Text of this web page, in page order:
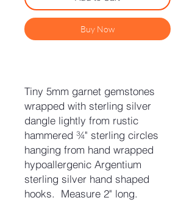
Buy Now
Tiny 5mm garnet gemstones
wrapped with sterling silver
dangle lightly from rustic
hammered ¾" sterling circles
hanging from hand wrapped
hypoallergenic Argentium
sterling silver hand shaped
hooks. Measure 2" long.